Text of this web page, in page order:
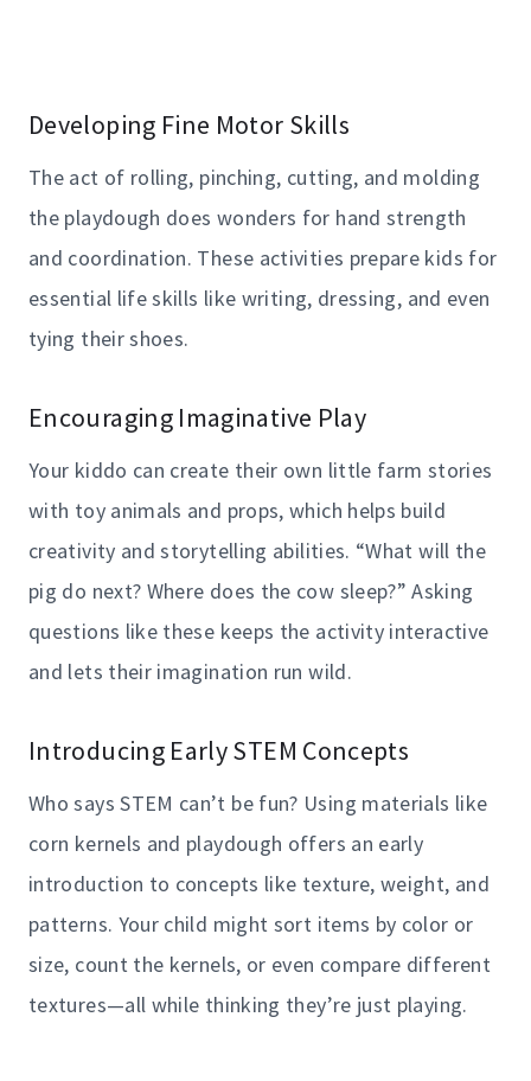
Developing Fine Motor Skills
The act of rolling, pinching, cutting, and molding
the playdough does wonders for hand strength
and coordination. These activities prepare kids for
essential life skills like writing, dressing, and even
tying their shoes.
Encouraging Imaginative Play
Your kiddo can create their own little farm stories
with toy animals and props, which helps build
creativity and storytelling abilities. “What will the
pig do next? Where does the cow sleep?” Asking
questions like these keeps the activity interactive
and lets their imagination run wild.
Introducing Early STEM Concepts
Who says STEM can’t be fun? Using materials like
corn kernels and playdough offers an early
introduction to concepts like texture, weight, and
patterns. Your child might sort items by color or
size, count the kernels, or even compare different
textures—all while thinking they’re just playing.